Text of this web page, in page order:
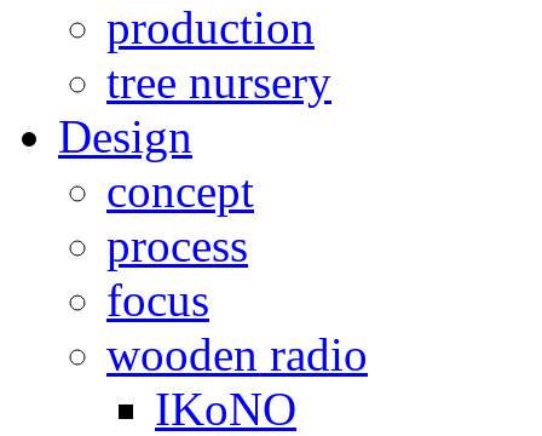
production
tree nursery
Design
concept
process
focus
wooden radio
IKoNO